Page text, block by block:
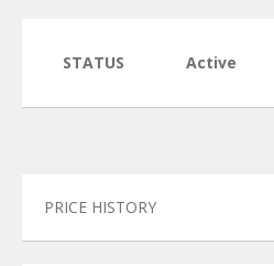
STATUS Active
PRICE HISTORY